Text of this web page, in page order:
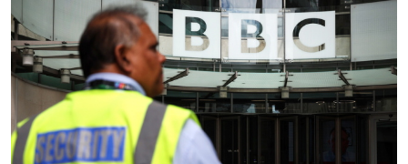
Culture
Sports
Mediterranean
Cooking
Weather